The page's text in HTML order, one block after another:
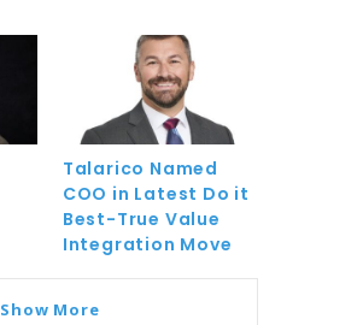
Talarico Named
COO in Latest Do it
Best-True Value
Integration Move
Show More